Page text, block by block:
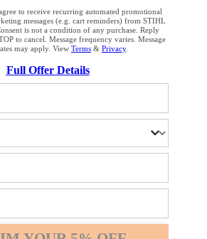
DATE WITH THE STIHL
NEWSLETTER
e-mail address
FOR THE NEWSLETTER
we recommend that you switch
browsers: Microsoft Edge; Safari;
Firefox
Chrome
to receive recurring automated promotional
messages (e.g. cart reminders) from STIHL
is not a condition of any purchase. Reply
to cancel. Message frequency varies. Message
may apply. View Terms & Privacy.
Full Offer Details